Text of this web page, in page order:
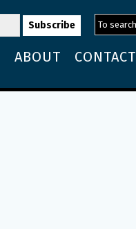
ABOUT CONTACT